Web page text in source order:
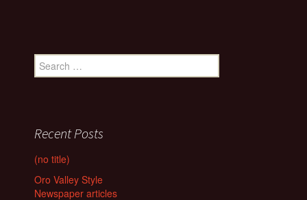
Search
for:
Recent Posts
(no title)
Oro Valley Style
Newspaper articles